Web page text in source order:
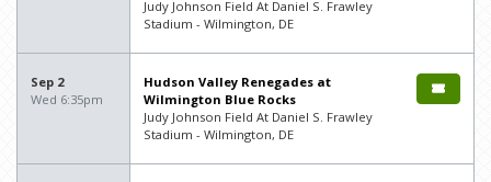
Judy Johnson Field At Daniel S. Frawley
Stadium - Wilmington, DE
Sep 2
Wed 6:35pm
Hudson Valley Renegades at
Wilmington Blue Rocks
Judy Johnson Field At Daniel S. Frawley
Stadium - Wilmington, DE